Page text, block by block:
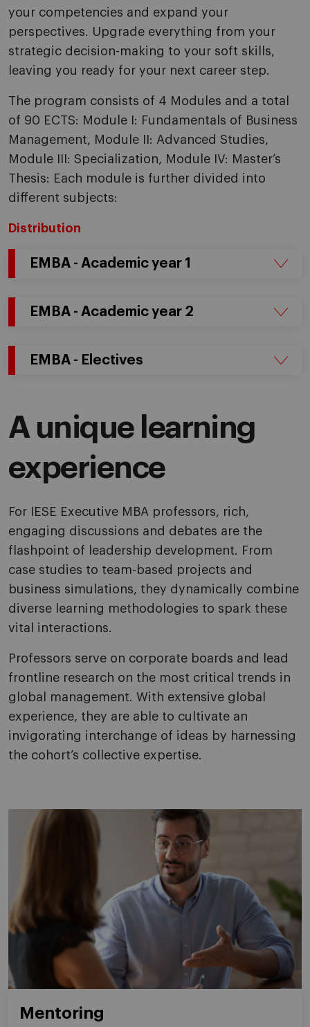
your competencies and expand your
perspectives. Upgrade everything from your
strategic decision-making to your soft skills,
leaving you ready for your next career step.
The program consists of 4 Modules and a total
of 90 ECTS: Module I: Fundamentals of Business
Management, Module II: Advanced Studies,
Module III: Specialization, Module IV: Master’s
Thesis: Each module is further divided into
different subjects:
Distribution
EMBA - Academic year 1
EMBA - Academic year 2
EMBA - Electives
A unique learning
experience
For IESE Executive MBA professors, rich,
engaging discussions and debates are the
flashpoint of leadership development. From
case studies to team-based projects and
business simulations, they dynamically combine
diverse learning methodologies to spark these
vital interactions.
Professors serve on corporate boards and lead
frontline research on the most critical trends in
global management. With extensive global
experience, they are able to cultivate an
invigorating interchange of ideas by harnessing
the cohort’s collective expertise.
Mentoring